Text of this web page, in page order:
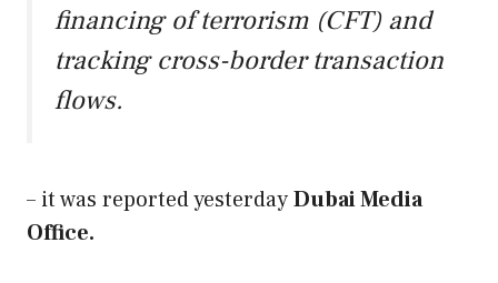
financing of terrorism (CFT) and
tracking cross-border transaction
flows.
– it was reported yesterdayDubai Media
Office.